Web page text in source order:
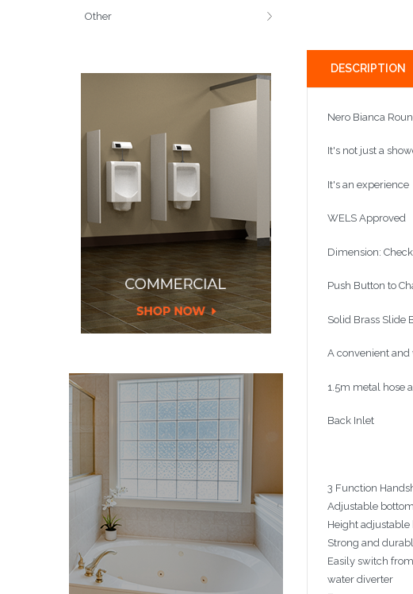
Other
DESCRIPTION
Nero Bianca
It's not just a
It's an experience
WELS Approved
Dimension:
Push Button to
Solid Brass Slide
A convenient and
1.5m metal hose
Back Inlet
3 Function
Adjustable
Height
Strong and
Easily switch
water diverter